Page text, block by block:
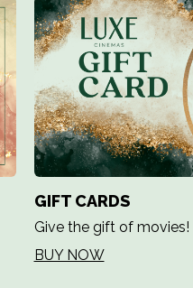
GIFT CARDS
Give the gift of movies!
BUY NOW